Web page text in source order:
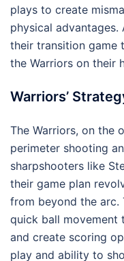
plays to create
physical
their transition game
the Warriors on their
Warriors’
The Warriors, on the
perimeter shooting
sharpshooters like
their game plan
from beyond the arc.
quick ball movement
and create scoring
play and ability to